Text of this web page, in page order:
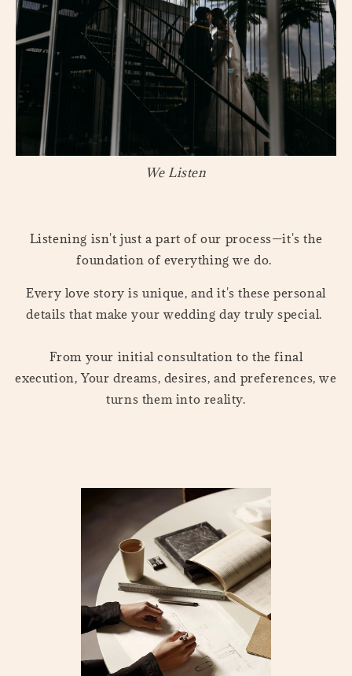
We Listen
Listening isn't just a part of our process—it's the
foundation of everything we do.
Every love story is unique, and it's these personal
details that make your wedding day truly special.
From your initial consultation to the final
execution, Your dreams, desires, and preferences, we
turns them into reality.